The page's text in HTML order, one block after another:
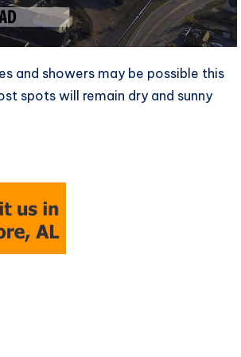
and showers may be possible this
spots will remain dry and sunny